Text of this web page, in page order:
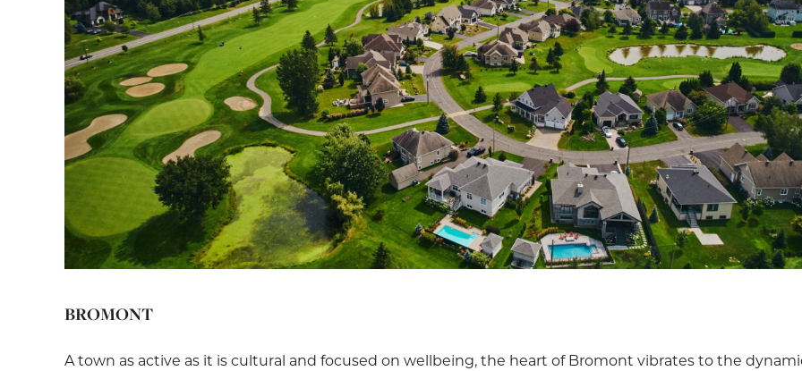
BROMONT
A town as active as it is cultural and focused on wellbeing, the heart of Bromont vibrates to the